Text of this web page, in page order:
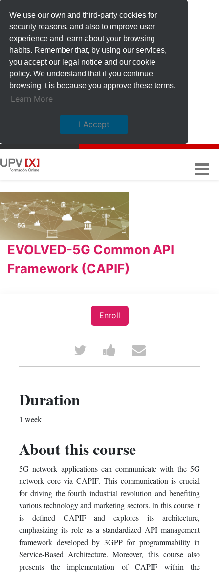
We use our own and third-party cookies for
security reasons, and also to improve user
experience and learn about your browsing
habits. Remember that, by using our services,
you accept our legal notice and our cookie
policy. We understand that if you continue
browsing it is because you approve these terms.
Learn More
I Accept
EVOLVED-5G Common API
Framework (CAPIF)
Enroll
Tweet
that
this
course
Post
a
say
you've
enrolled
in
this
course
Email
someone
in
this
course
Duration
1 week
About this course
5G network applications can communicate with the 5G
network core via CAPIF. This communication is crucial
for driving the fourth industrial revolution and benefiting
various technology and marketing sectors. In this course it
is defined CAPIF and explores its architecture,
emphasizing its role as a standardized API management
framework developed by 3GPP for programmability in
Service-Based Architecture. Moreover, this course also
presents the implementation of CAPIF within the